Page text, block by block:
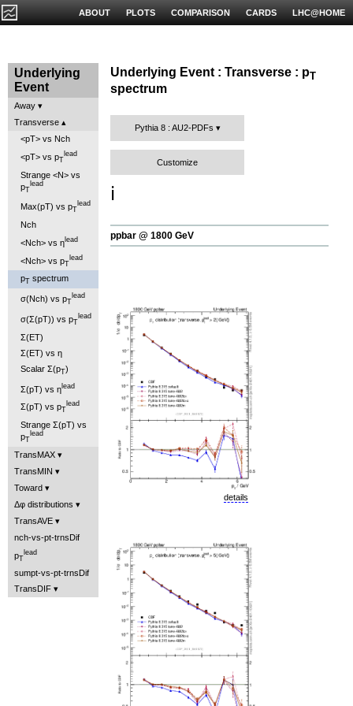
LHC@HOME
CARDS
COMPARISON
PLOTS
ABOUT
Underlying
Event
Away
Transverse
<pT> vs Nch
<pT> vs pT
lead
Strange <N> vs
pT
lead
Max(pT) vs pT
lead
Nch
<Nch> vs η lead
<Nch> vs pT
lead
pT spectrum
σ(Nch) vs pT
lead
σ(Σ(pT)) vs pT
lead
Σ(ET)
Σ(ET) vs η
Scalar Σ(pT)
Σ(pT) vs η lead
Σ(pT) vs pT
lead
Strange Σ(pT) vs
pT
lead
TransMAX
TransMIN
Toward
Δφ distributions
TransAVE
nch-vs-pt-trnsDif
pT
lead
sumpt-vs-pt-trnsDif
TransDIF
Underlying Event : Transverse : pT
spectrum
Pythia 8 : AU2-PDFs
Customize
ℹ️
ppbar @ 1800 GeV
details